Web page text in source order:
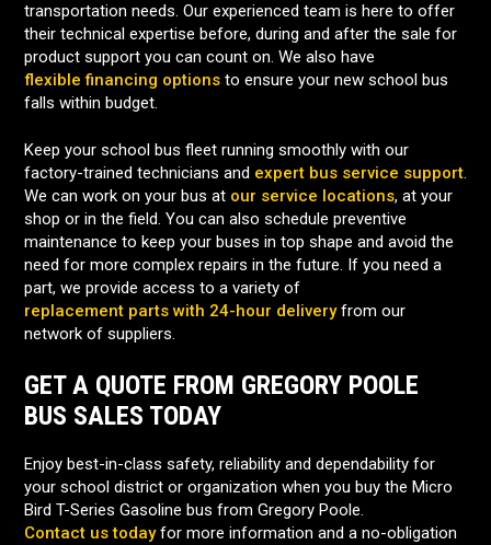
transportation needs. Our experienced team is here to offer
their technical expertise before, during and after the sale for
product support you can count on. We also have
flexible financing options to ensure your new school bus
falls within budget.
Keep your school bus fleet running smoothly with our
factory-trained technicians and expert bus service support.
We can work on your bus at our service locations, at your
shop or in the field. You can also schedule preventive
maintenance to keep your buses in top shape and avoid the
need for more complex repairs in the future. If you need a
part, we provide access to a variety of
replacement parts with 24-hour deliveryfrom our
network of suppliers.
GET A QUOTE FROM GREGORY POOLE
BUS SALES TODAY
Enjoy best-in-class safety, reliability and dependability for
your school district or organization when you buy the Micro
Bird T-Series Gasoline bus from Gregory Poole.
Contact us todayfor more information and a no-obligation